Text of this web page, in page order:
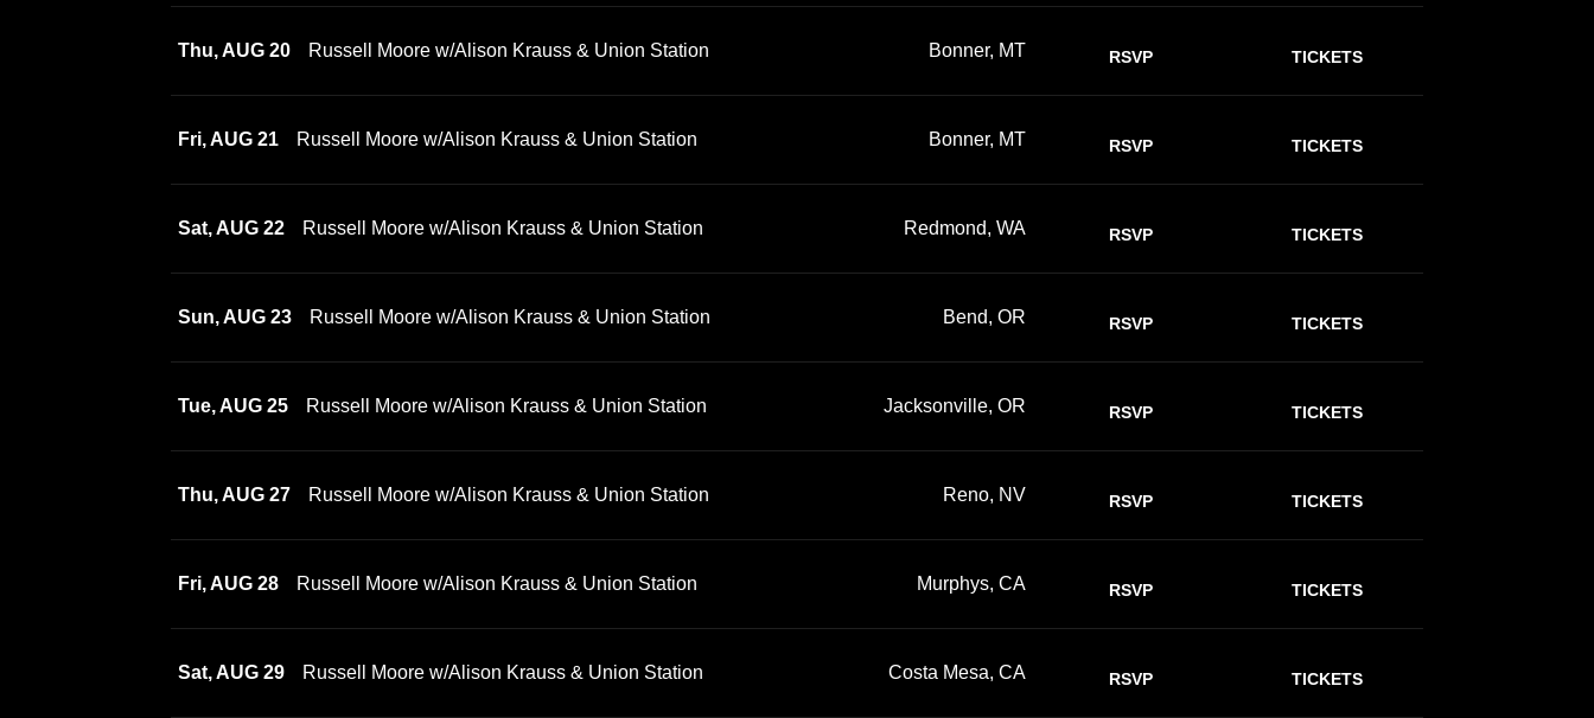
Thu, AUG 20 Russell Moore w/Alison Krauss & Union Station Bonner, MT RSVP TICKETS
Fri, AUG 21 Russell Moore w/Alison Krauss & Union Station Bonner, MT RSVP TICKETS
Sat, AUG 22 Russell Moore w/Alison Krauss & Union Station Redmond, WA RSVP TICKETS
Sun, AUG 23 Russell Moore w/Alison Krauss & Union Station Bend, OR RSVP TICKETS
Tue, AUG 25 Russell Moore w/Alison Krauss & Union Station Jacksonville, OR RSVP TICKETS
Thu, AUG 27 Russell Moore w/Alison Krauss & Union Station Reno, NV RSVP TICKETS
Fri, AUG 28 Russell Moore w/Alison Krauss & Union Station Murphys, CA RSVP TICKETS
Sat, AUG 29 Russell Moore w/Alison Krauss & Union Station Costa Mesa, CA RSVP TICKETS